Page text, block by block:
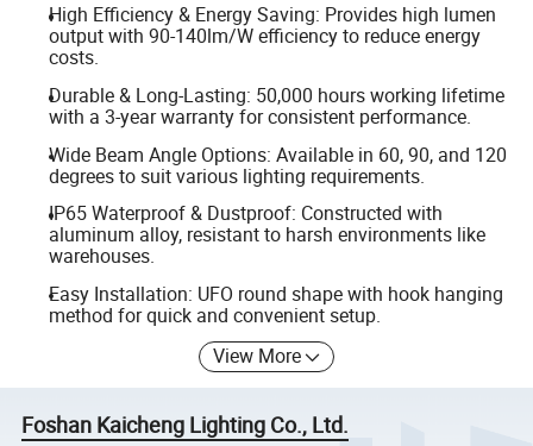
High Efficiency & Energy Saving: Provides high lumen
output with 90-140lm/W efficiency to reduce energy
costs.
Durable & Long-Lasting: 50,000 hours working lifetime
with a 3-year warranty for consistent performance.
Wide Beam Angle Options: Available in 60, 90, and 120
degrees to suit various lighting requirements.
IP65 Waterproof & Dustproof: Constructed with
aluminum alloy, resistant to harsh environments like
warehouses.
Easy Installation: UFO round shape with hook hanging
method for quick and convenient setup.
View More
Foshan Kaicheng Lighting Co., Ltd.